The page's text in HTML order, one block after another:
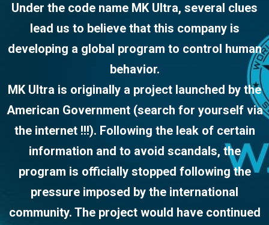
Under the code name MK Ultra, several clues
lead us to believe that this company is
developing a global program to control human
behavior.
MK Ultra is originally a project launched by the
American Government (search for yourself via
the internet !!!). Following the leak of certain
information and to avoid scandals, the
program is officially stopped following the
pressure imposed by the international
community. The project would have continued